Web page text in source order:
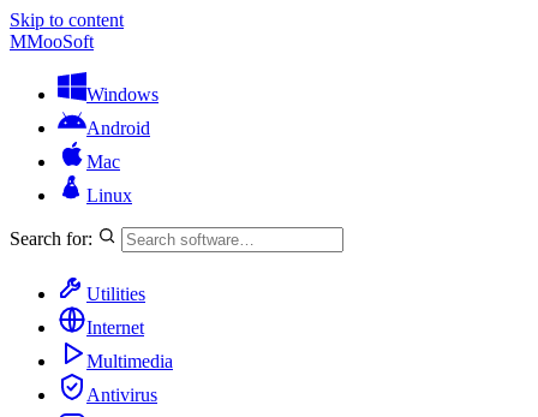
Skip to content
MMooSoft
Windows
Android
Mac
Linux
Search for:
Utilities
Internet
Multimedia
Antivirus